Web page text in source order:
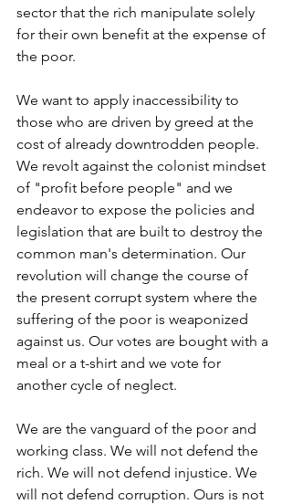
sector that the rich manipulate solely
for their own benefit at the expense of
the poor.
We want to apply inaccessibility to
those who are driven by greed at the
cost of already downtrodden people.
We revolt against the colonist mindset
of "profit before people" and we
endeavor to expose the policies and
legislation that are built to destroy the
common man's determination. Our
revolution will change the course of
the present corrupt system where the
suffering of the poor is weaponized
against us. Our votes are bought with a
meal or a t-shirt and we vote for
another cycle of neglect.
We are the vanguard of the poor and
working class. We will not defend the
rich. We will not defend injustice. We
will not defend corruption. Ours is not